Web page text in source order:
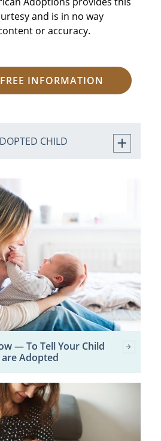
and is in no way
or accuracy.
INFORMATION
CHILD
— To Tell Your Child
are Adopted